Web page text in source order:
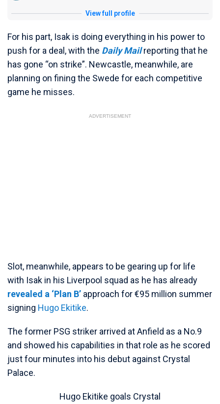
View full profile
For his part, Isak is doing everything in his power to
push for a deal, with the Daily Mailreporting that he
has gone “on strike”. Newcastle, meanwhile, are
planning on fining the Swede for each competitive
game he misses.
ADVERTISEMENT
Slot, meanwhile, appears to be gearing up for life
with Isak in his Liverpool squad as he has already
revealed a ‘Plan B’ approach for €95 million summer
signing Hugo Ekitike.
The former PSG striker arrived at Anfield as a No.9
and showed his capabilities in that role as he scored
just four minutes into his debut against Crystal
Palace.
Hugo Ekitike goals Crystal